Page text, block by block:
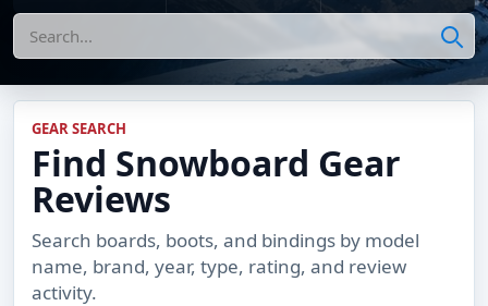
Search
GEAR SEARCH
Find Snowboard Gear
Reviews
Search boards, boots, and bindings by model
name, brand, year, type, rating, and review
activity.